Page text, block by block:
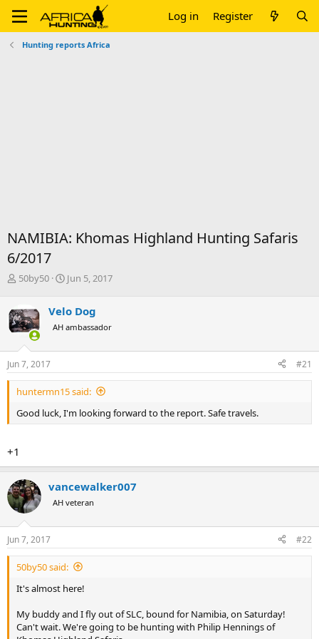
Log in Register
Hunting reports Africa
NAMIBIA: Khomas Highland Hunting Safaris
6/2017
T
e
a
s
t
a
r
e
50by50
S
r
t
a
e
Jun 5, 2017
Velo Dog
AH ambassador
Jun 7, 2017 #21
huntermn15 said:
Good luck, I'm looking forward to the report. Safe travels.
+1
vancewalker007
AH veteran
Jun 7, 2017 #22
50by50 said:
It's almost here!
My buddy and I fly out of SLC, bound for Namibia, on Saturday!
Can't wait. We're going to be hunting with Philip Hennings of